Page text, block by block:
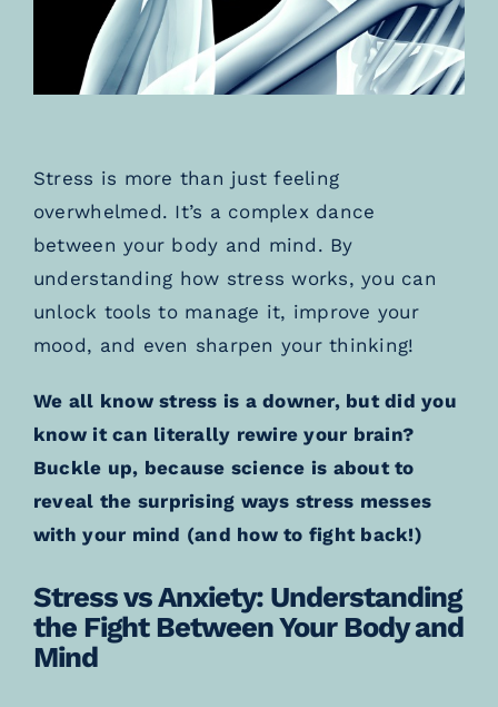
Stress is more than just feeling
overwhelmed. It’s a complex dance
between your body and mind. By
understanding how stress works, you can
unlock tools to manage it, improve your
mood, and even sharpen your thinking!
We all know stress is a downer, but did you
know it can literally rewire your brain?
Buckle up, because science is about to
reveal the surprising ways stress messes
with your mind (and how to fight back!)
Stress vs Anxiety: Understanding
the Fight Between Your Body and
Mind